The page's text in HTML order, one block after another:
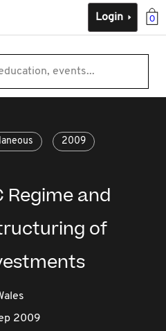
0
Login
events...
2009
Regime and
of
2009